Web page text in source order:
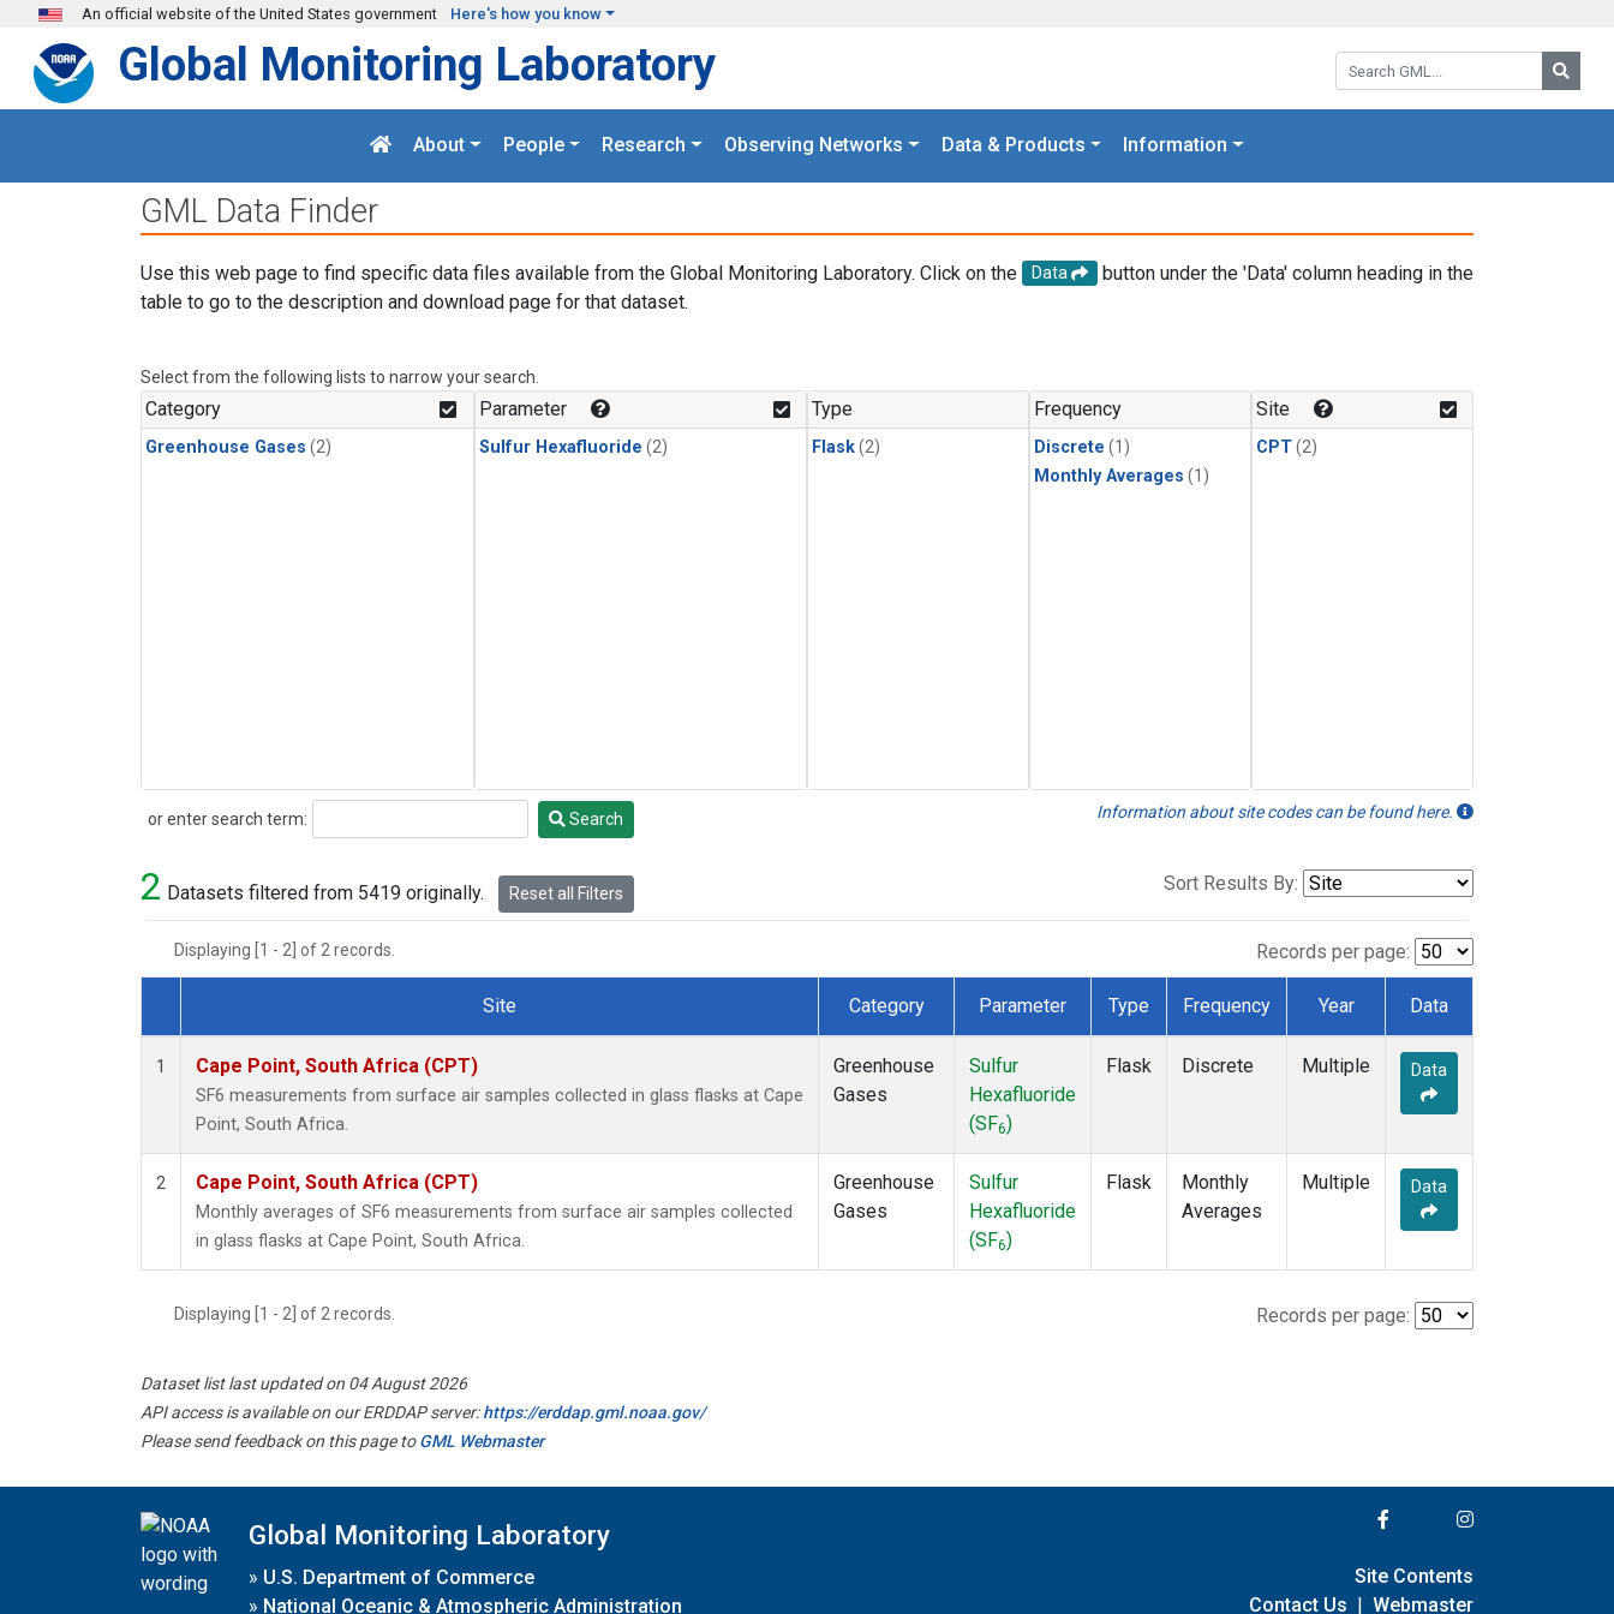
Skip to main content
An official website of the United States government Here's how you know
Search GML:
Global Monitoring Laboratory
About People Research Observing Networks Data & Products Information
GML Data Finder
Use this web page to find specific data files available from the Global Monitoring Laboratory. Click on the Data
button under the 'Data' column heading in the
table to go to the description and download page for that dataset.
Select from the following lists to narrow your search.
Category
Greenhouse Gases (2)
Parameter
Sulfur Hexafluoride (2)
Type
Flask(2)
Frequency
Discrete (1)
Monthly Averages (1)
Site
CPT(2)
or enter search term:
Search Search Information about site codes can be found here.
2 Datasets filtered from 5419 originally. Reset all Filters Sort Results By:
Displaying [1 - 2] of 2 records. Records per page:
Dataset Number
Site Category Parameter Type Frequency Year Data
1 Cape Point, South Africa (CPT)
SF6 measurements from surface air samples collected in glass flasks at Cape
Point, South Africa.
Greenhouse
Gases
Sulfur
Hexafluoride
(SF6)
Flask Discrete Multiple Data
2 Cape Point, South Africa (CPT)
Monthly averages of SF6 measurements from surface air samples collected
in glass flasks at Cape Point, South Africa.
Greenhouse
Gases
Sulfur
Hexafluoride
(SF6)
Flask
Monthly
Averages
Multiple Data
Displaying [1 - 2] of 2 records. Records per page:
Dataset list last updated on 04 August 2026
API access is available on our ERDDAP server:https://erddap.gml.noaa.gov/
Please send feedback on this page toGML Webmaster
Global Monitoring Laboratory
» U.S. Department of Commerce
» National Oceanic & Atmospheric Administration
Site Contents
Contact Us | Webmaster